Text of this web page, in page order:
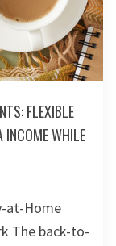
FLEXIBLE
INCOME WHILE
at-Home
The back-to-